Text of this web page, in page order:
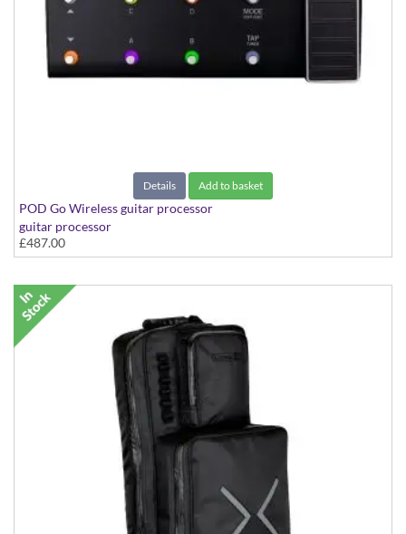
Details Add to basket
POD Go Wireless guitar processor
guitar processor
£487.00